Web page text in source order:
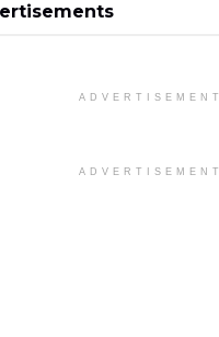
ADVERTISEMENT
ADVERTISEMENT